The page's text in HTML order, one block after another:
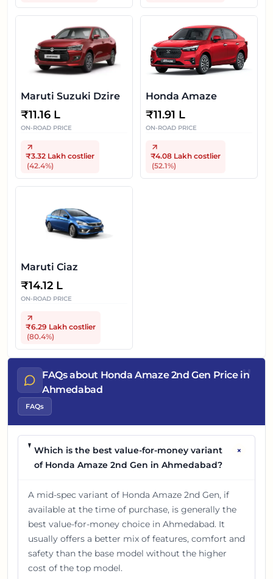
Maruti Suzuki Dzire
₹11.16 L
ON-ROAD PRICE
₹3.32 Lakh costlier
(42.4%)
Honda Amaze
₹11.91 L
ON-ROAD PRICE
₹4.08 Lakh costlier
(52.1%)
Maruti Ciaz
₹14.12 L
ON-ROAD PRICE
₹6.29 Lakh costlier
(80.4%)
"
FAQs about Honda Amaze 2nd Gen Price in
Ahmedabad
FAQs
Which is the best value-for-money variant
of Honda Amaze 2nd Gen in Ahmedabad?
+
A mid-spec variant of Honda Amaze 2nd Gen, if
available at the time of purchase, is generally the
best value-for-money choice in Ahmedabad. It
usually offers a better mix of features, comfort and
safety than the base model without the higher
cost of the top model.